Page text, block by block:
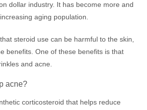
dollar industry. It has become more and
aging population.
steroid use can be harmful to the skin,
benefits. One of these benefits is that
and acne.
acne?
corticosteroid that helps reduce